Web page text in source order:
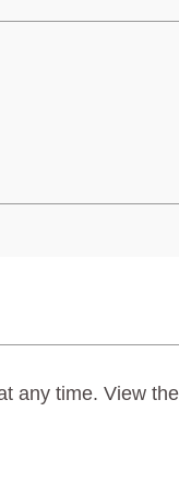
any time. View